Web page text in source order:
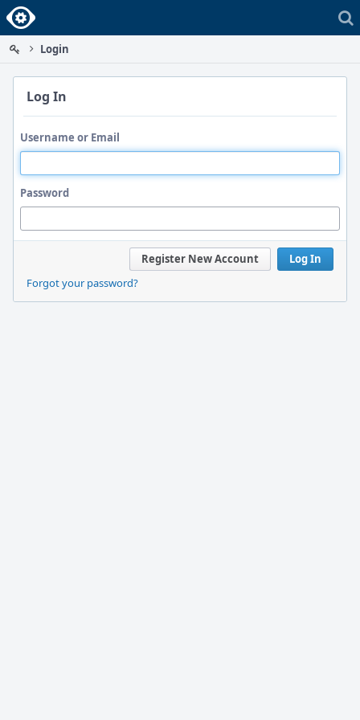
Home
Login
Log In
Username or Email
Password
Log In
Register New Account
Forgot your password?